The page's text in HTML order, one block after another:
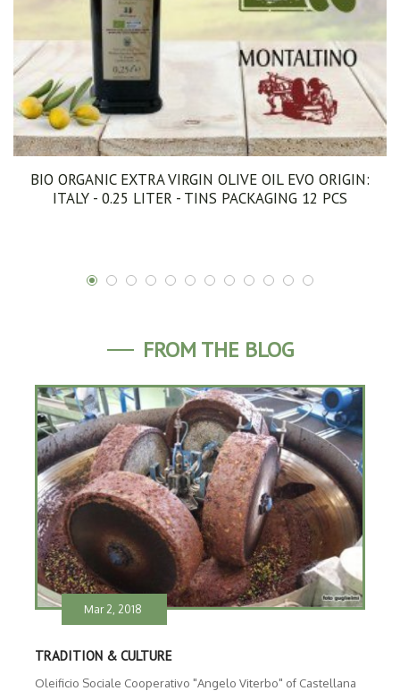
BIO ORGANIC EXTRA VIRGIN OLIVE OIL EVO ORIGIN:
ITALY - 0.25 LITER - TINS PACKAGING 12 PCS
FROM THE BLOG
Mar 2, 2018
TRADITION & CULTURE
Oleificio Sociale Cooperativo "Angelo Viterbo" of Castellana